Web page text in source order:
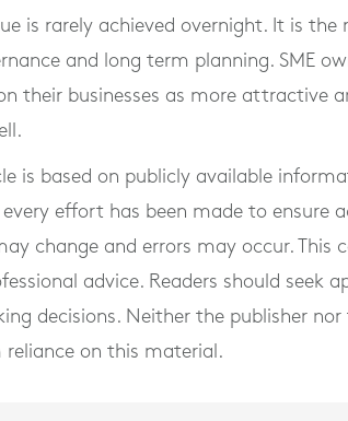
is rarely achieved overnight. It is the
and long term planning. SME
their businesses as more attractive
is based on publicly available
every effort has been made to ensure
change and errors may occur. This
advice. Readers should seek
decisions. Neither the publisher
reliance on this material.